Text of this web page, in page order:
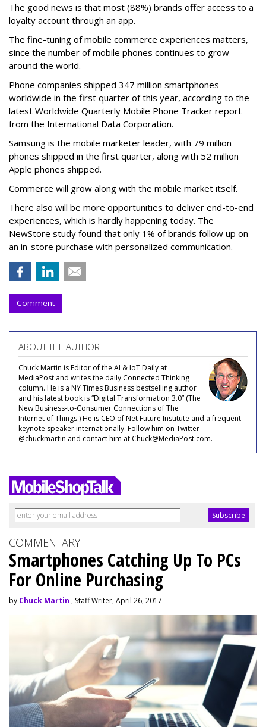
The good news is that most (88%) brands offer access to a
loyalty account through an app.
The fine-tuning of mobile commerce experiences matters,
since the number of mobile phones continues to grow
around the world.
Phone companies shipped 347 million smartphones
worldwide in the first quarter of this year, according to the
latest Worldwide Quarterly Mobile Phone Tracker report
from the International Data Corporation.
Samsung is the mobile marketer leader, with 79 million
phones shipped in the first quarter, along with 52 million
Apple phones shipped.
Commerce will grow along with the mobile market itself.
There also will be more opportunities to deliver end-to-end
experiences, which is hardly happening today. The
NewStore study found that only 1% of brands follow up on
an in-store purchase with personalized communication.
Comment
ABOUT THE AUTHOR
Chuck Martin is Editor of the AI & IoT Daily at
MediaPost and writes the daily Connected Thinking
column. He is a NY Times Business bestselling author
and his latest book is “Digital Transformation 3.0” (The
New Business-to-Consumer Connections of The
Internet of Things.) He is CEO of Net Future Institute and a frequent
keynote speaker internationally. Follow him on Twitter
@chuckmartin and contact him at Chuck@MediaPost.com.
COMMENTARY
Smartphones Catching Up To PCs
For Online Purchasing
by Chuck Martin , Staff Writer, April 26, 2017